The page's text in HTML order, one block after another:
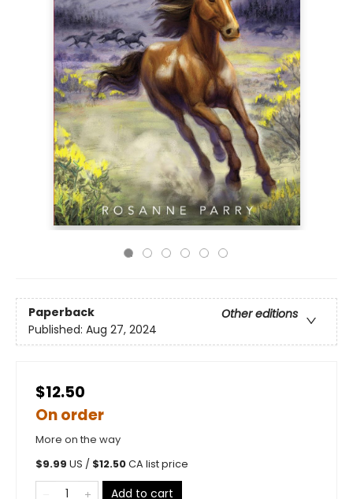
Paperback
Other editions
Published: Aug 27, 2024
$12.50
On order
More on the way
$9.99 US / $12.50CA list price
Add to cart